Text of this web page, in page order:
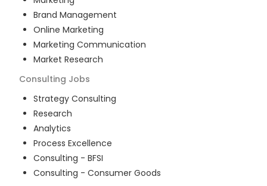
Brand Management
Online Marketing
Marketing Communication
Market Research
Consulting Jobs
Strategy Consulting
Research
Analytics
Process Excellence
Consulting - BFSI
Consulting - Consumer Goods